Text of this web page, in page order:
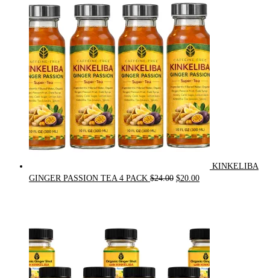
was:
$90.00.
is:
$75.00.
KINKELIBA
GINGER PASSION TEA 4 PACK $24.00 Original
$20.00Current